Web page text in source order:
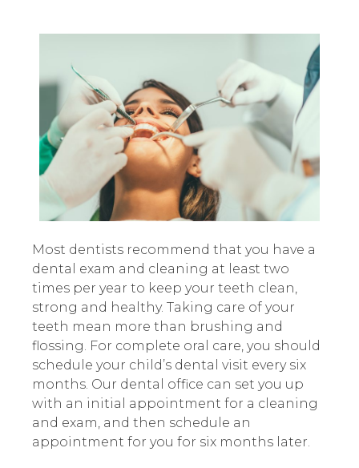
Most dentists recommend that you have a
dental exam and cleaning at least two
times per year to keep your teeth clean,
strong and healthy. Taking care of your
teeth mean more than brushing and
flossing. For complete oral care, you should
schedule your child’s dental visit every six
months. Our dental office can set you up
with an initial appointment for a cleaning
and exam, and then schedule an
appointment for you for six months later.